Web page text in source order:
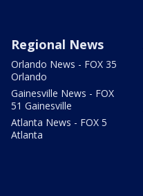
Regional News
Orlando News - FOX 35
Orlando
Gainesville News - FOX
51 Gainesville
Atlanta News - FOX 5
Atlanta